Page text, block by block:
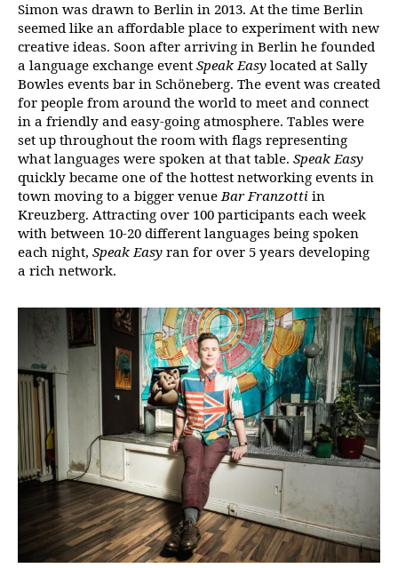
Simon was drawn to Berlin in 2013. At the time Berlin
seemed like an affordable place to experiment with new
creative ideas. Soon after arriving in Berlin he founded
a language exchange event Speak Easy located at Sally
Bowles events bar in Schöneberg. The event was created
for people from around the world to meet and connect
in a friendly and easy-going atmosphere. Tables were
set up throughout the room with flags representing
what languages were spoken at that table. Speak Easy
quickly became one of the hottest networking events in
town moving to a bigger venueBar Franzotti in
Kreuzberg. Attracting over 100 participants each week
with between 10-20 different languages being spoken
each night, Speak Easy ran for over 5 years developing
a rich network.